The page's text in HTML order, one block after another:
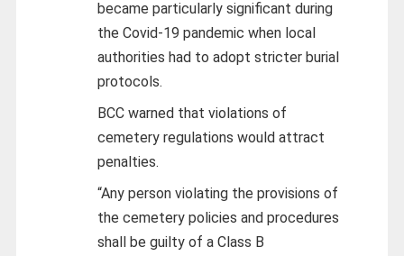
became particularly significant during
the Covid-19 pandemic when local
authorities had to adopt stricter burial
protocols.
BCC warned that violations of
cemetery regulations would attract
penalties.
“Any person violating the provisions of
the cemetery policies and procedures
shall be guilty of a Class B